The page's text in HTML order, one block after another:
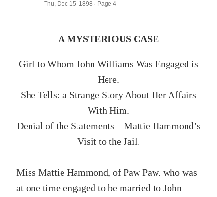
Thu, Dec 15, 1898 · Page 4
A MYSTERIOUS CASE
Girl to Whom John Williams Was Engaged is
Here.
She Tells: a Strange Story About Her Affairs
With Him.
Denial of the Statements – Mattie Hammond’s
Visit to the Jail.
Miss Mattie Hammond, of Paw Paw. who was
at one time engaged to be married to John